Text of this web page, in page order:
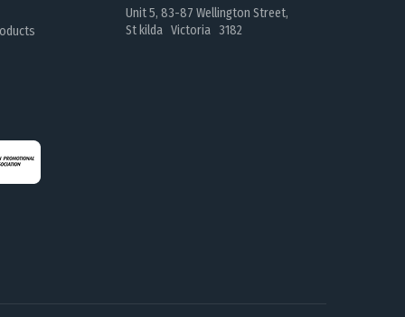
Unit 5, 83-87 Wellington Street,
St kilda Victoria 3182